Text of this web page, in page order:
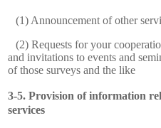
(1) Announcement of other
(2) Requests for your
and invitations to events and
of those surveys and the like
Provision of information
services